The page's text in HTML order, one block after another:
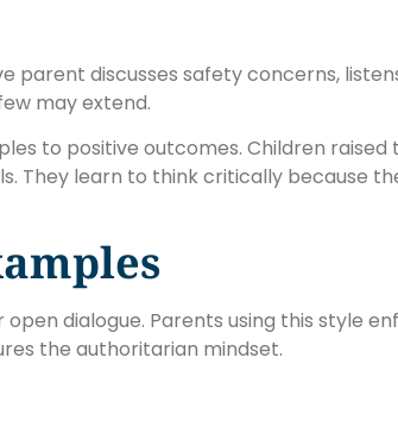
discusses safety concerns,
may extend.
to positive outcomes. Children
They learn to think critically because
dialogue. Parents using this style
the authoritarian mindset.